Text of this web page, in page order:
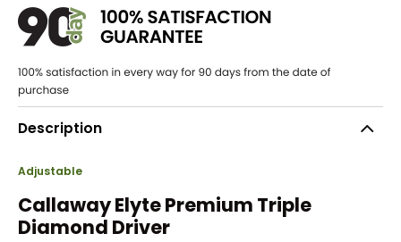
Description
Adjustable
Callaway Elyte Premium Triple
Diamond Driver